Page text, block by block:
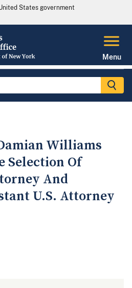
States government
Menu
Williams
Selection Of
And
U.S. Attorney